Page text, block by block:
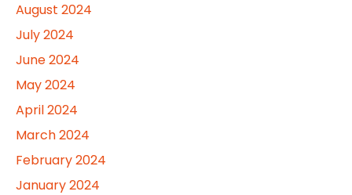
August 2024
July 2024
June 2024
May 2024
April 2024
March 2024
February 2024
January 2024